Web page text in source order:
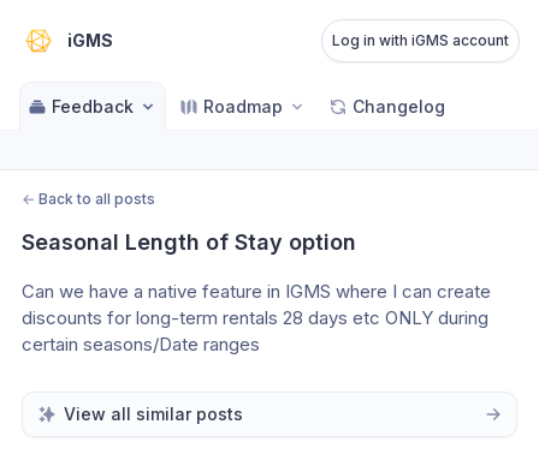
iGMS Log in with iGMS account
Feedback Roadmap Changelog
← Back to all posts
Seasonal Length of Stay option
Can we have a native feature in IGMS where I can create
discounts for long-term rentals 28 days etc ONLY during
certain seasons/Date ranges
View all similar posts